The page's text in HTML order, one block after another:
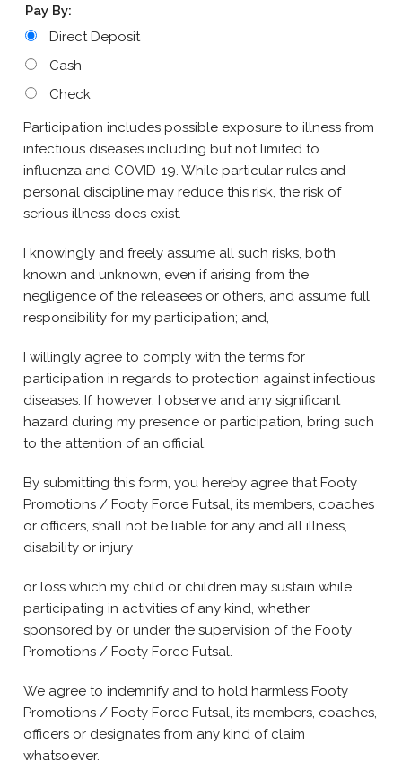
Pay By:
Direct Deposit
Cash
Check
Participation includes possible exposure to illness from
infectious diseases including but not limited to
influenza and COVID-19. While particular rules and
personal discipline may reduce this risk, the risk of
serious illness does exist.
I knowingly and freely assume all such risks, both
known and unknown, even if arising from the
negligence of the releasees or others, and assume full
responsibility for my participation; and,
I willingly agree to comply with the terms for
participation in regards to protection against infectious
diseases. If, however, I observe and any significant
hazard during my presence or participation, bring such
to the attention of an official.
By submitting this form, you hereby agree that Footy
Promotions / Footy Force Futsal, its members, coaches
or officers, shall not be liable for any and all illness,
disability or injury
or loss which my child or children may sustain while
participating in activities of any kind, whether
sponsored by or under the supervision of the Footy
Promotions / Footy Force Futsal.
We agree to indemnify and to hold harmless Footy
Promotions / Footy Force Futsal, its members, coaches,
officers or designates from any kind of claim
whatsoever.